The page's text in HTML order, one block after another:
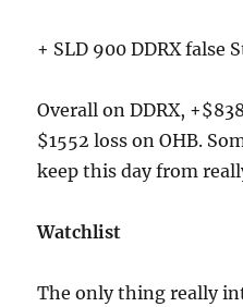
+ SLD 900 DDRX false
Overall on DDRX,
$1552 loss on OHB.
keep this day from
Watchlist
The only thing really